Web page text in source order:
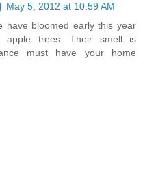
May 5, 2012 at 10:59 AM
have bloomed early this year
trees. Their smell is
must have your home